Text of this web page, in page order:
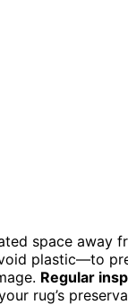
space away
plastic—to
Regular
rug’s